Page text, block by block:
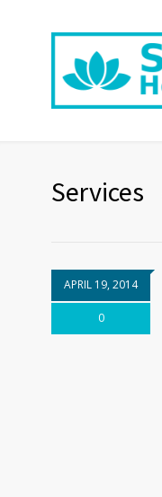
Services
APRIL 19, 2014
0